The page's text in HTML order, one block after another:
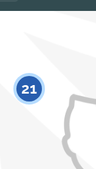
21